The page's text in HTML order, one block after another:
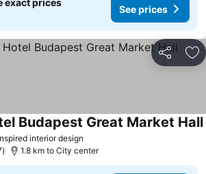
exact prices
See prices
Share
interior design
Budapest Great Market Hall
1.8 km to City center